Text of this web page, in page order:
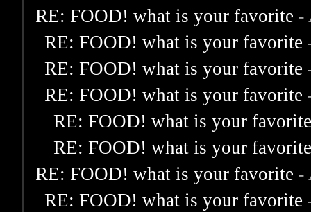
RE: FOOD! what is your favorite -
RE: FOOD! what is your favorite
RE: FOOD! what is your favorite
RE: FOOD! what is your favorite
RE: FOOD! what is your
RE: FOOD! what is your
RE: FOOD! what is your favorite -
RE: FOOD! what is your favorite